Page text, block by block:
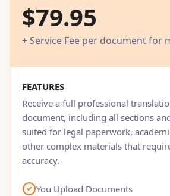
$79.95
+ Service Fee per document for
FEATURES
Receive a full professional
document, including all sections
suited for legal paperwork,
other complex materials that
accuracy.
You Upload Documents